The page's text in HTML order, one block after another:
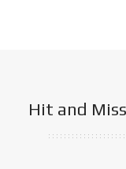
Hit and